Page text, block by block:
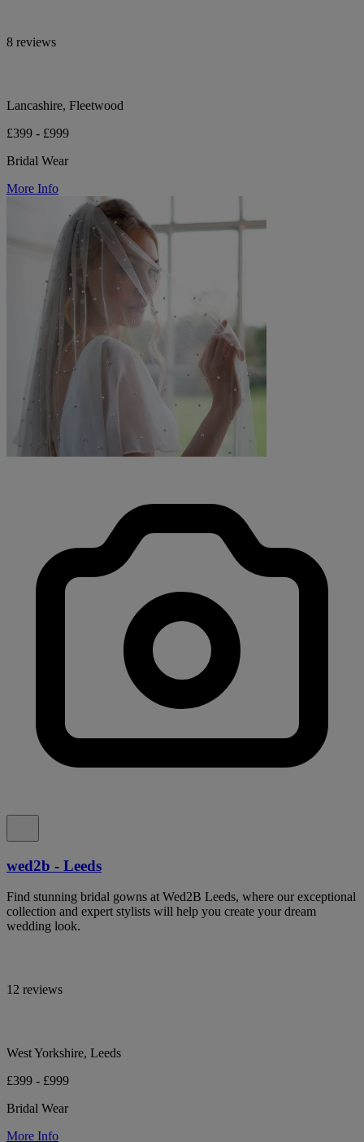
8 reviews
Lancashire, Fleetwood
£399 - £999
Bridal Wear
More Info
wed2b - Leeds
Find stunning bridal gowns at Wed2B Leeds, where our exceptional
collection and expert stylists will help you create your dream
wedding look.
12 reviews
West Yorkshire, Leeds
£399 - £999
Bridal Wear
More Info